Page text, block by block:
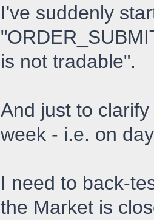
I've suddenly
is not tradable".
And just to
week - i.e. on
I need to back-
the Market is